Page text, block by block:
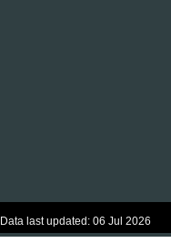
Data last updated: 06 Jul 2026